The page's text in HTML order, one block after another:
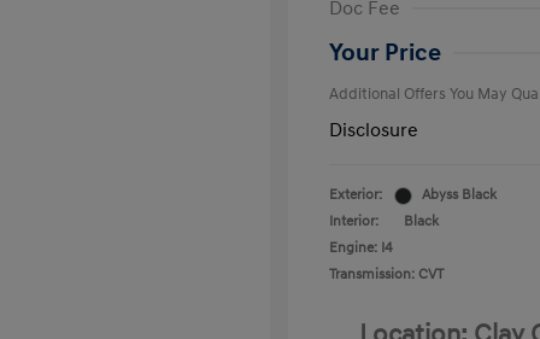
Doc Fee
Your Price
Additional Offers You May
Disclosure
Exterior:
Abyss Black
Interior:
Black
Engine: I4
Transmission: CVT